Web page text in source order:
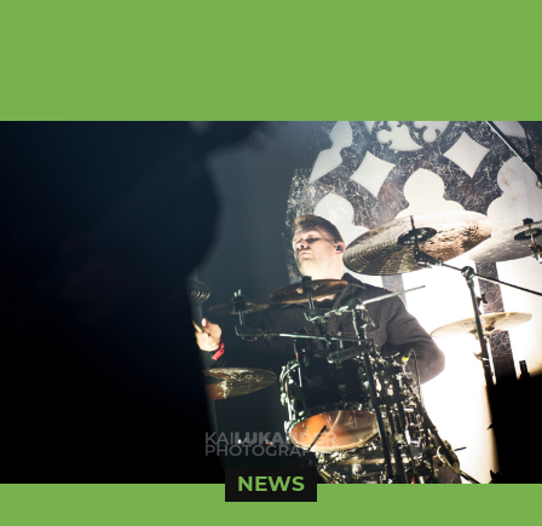
NEWS